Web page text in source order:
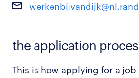
the application
This is how applying for a job